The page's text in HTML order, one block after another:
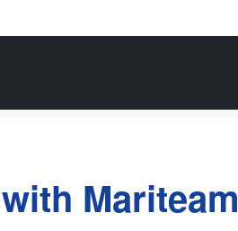
Mariteam